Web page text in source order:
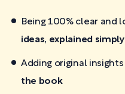
Being 100% clear and
ideas, explained simply
Adding original insights
the book